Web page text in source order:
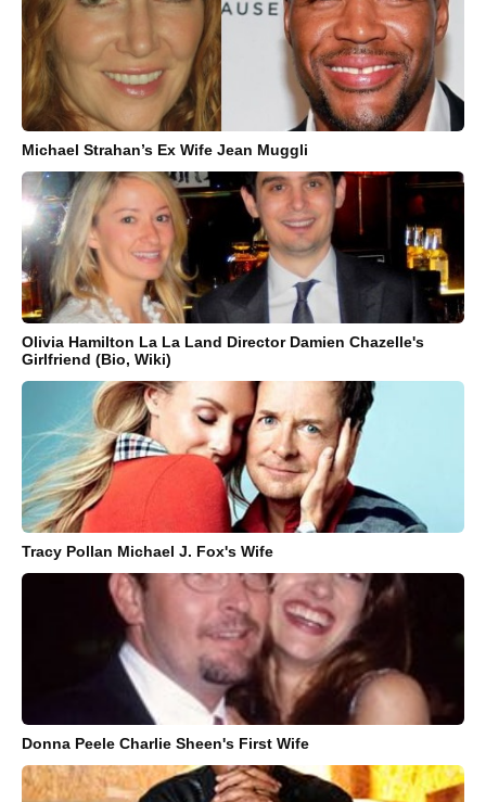
Michael Strahan’s Ex Wife Jean Muggli
Olivia Hamilton La La Land Director Damien Chazelle's
Girlfriend (Bio, Wiki)
Tracy Pollan Michael J. Fox's Wife
Donna Peele Charlie Sheen's First Wife